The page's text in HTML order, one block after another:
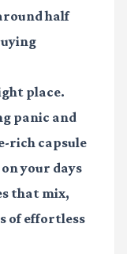
half
place.
panic and
rich capsule
your days
that mix,
of effortless